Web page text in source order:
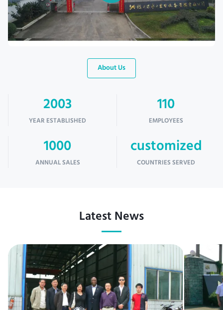
About Us
2003
YEAR ESTABLISHED
110
EMPLOYEES
1000
ANNUAL SALES
customized
COUNTRIES SERVED
Latest News